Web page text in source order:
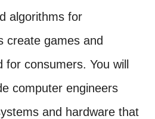
algorithms for
create games and
for consumers. You will
computer engineers
and hardware that